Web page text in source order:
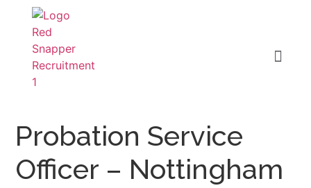
Probation Service
Officer – Nottingham